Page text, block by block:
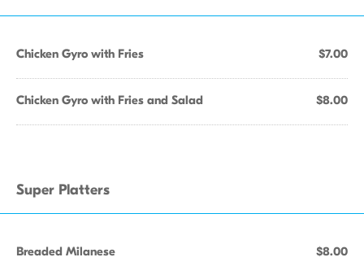
Chicken Gyro with Fries $7.00
Chicken Gyro with Fries and Salad $8.00
Super Platters
Breaded Milanese $8.00